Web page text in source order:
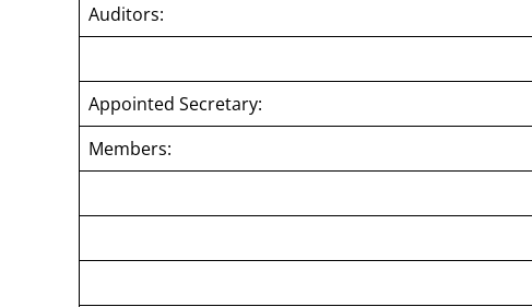
Auditors:
Appointed Secretary:
Members: